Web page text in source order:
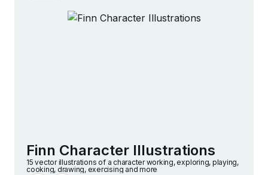
Finn Character Illustrations
15 vector illustrations of a character working, exploring, playing,
cooking, drawing, exercising and more